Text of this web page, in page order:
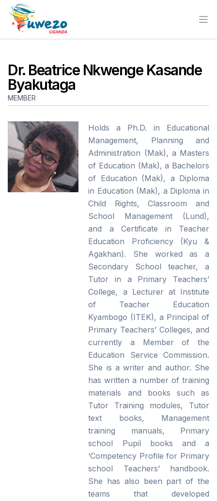
Dr. Beatrice Nkwenge Kasande
Byakutaga
MEMBER
Holds a Ph.D. in Educational
Management, Planning and
Administration (Mak), a Masters
of Education (Mak), a Bachelors
of Education (Mak), a Diploma
in Education (Mak), a Diploma in
Child Rights, Classroom and
School Management (Lund),
and a Certificate in Teacher
Education Proficiency (Kyu &
Agakhan). She worked as a
Secondary School teacher, a
Tutor in a Primary Teachers’
College, a Lecturer at Institute
of Teacher Education
Kyambogo (ITEK), a Principal of
Primary Teachers’ Colleges, and
currently a Member of the
Education Service Commission.
She is a writer and author. She
has written a number of training
materials and books such as
Tutor Training modules, Tutor
text books, Management
training manuals, Primary
school Pupil books and a
‘Competency Profile for Primary
school Teachers’ handbook.
She has also been part of the
teams that developed